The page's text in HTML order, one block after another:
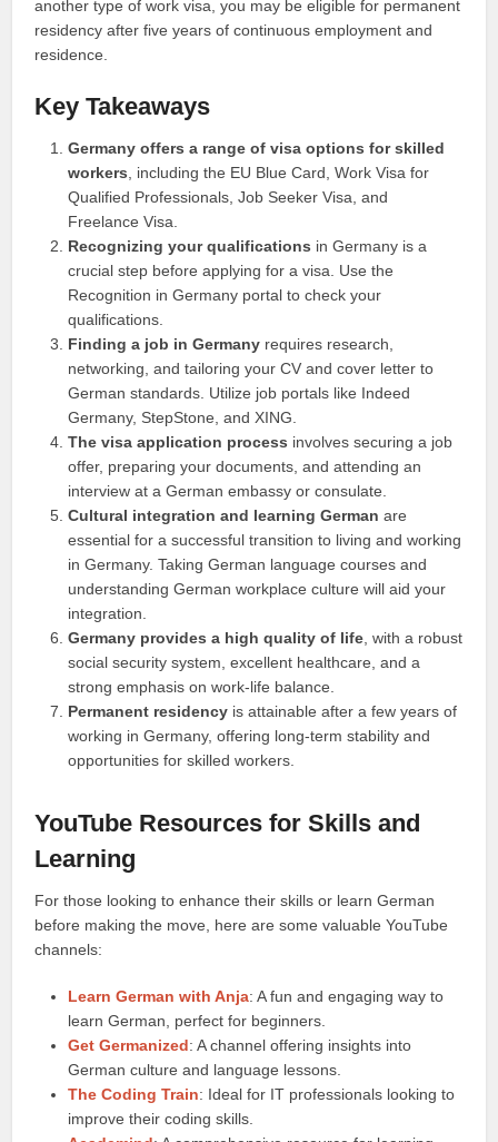
another type of work visa, you may be eligible for permanent
residency after five years of continuous employment and
residence.
Key Takeaways
Germany offers a range of visa options for skilled
workers , including the EU Blue Card, Work Visa for
Qualified Professionals, Job Seeker Visa, and
Freelance Visa.
Recognizing your qualifications in Germany is a
crucial step before applying for a visa. Use the
Recognition in Germany portal to check your
qualifications.
Finding a job in Germany requires research,
networking, and tailoring your CV and cover letter to
German standards. Utilize job portals like Indeed
Germany, StepStone, and XING.
The visa application process involves securing a job
offer, preparing your documents, and attending an
interview at a German embassy or consulate.
Cultural integration and learning German are
essential for a successful transition to living and working
in Germany. Taking German language courses and
understanding German workplace culture will aid your
integration.
Germany provides a high quality of life , with a robust
social security system, excellent healthcare, and a
strong emphasis on work-life balance.
Permanent residency is attainable after a few years of
working in Germany, offering long-term stability and
opportunities for skilled workers.
YouTube Resources for Skills and
Learning
For those looking to enhance their skills or learn German
before making the move, here are some valuable YouTube
channels:
Learn German with Anja: A fun and engaging way to
learn German, perfect for beginners.
Get Germanized: A channel offering insights into
German culture and language lessons.
The Coding Train: Ideal for IT professionals looking to
improve their coding skills.